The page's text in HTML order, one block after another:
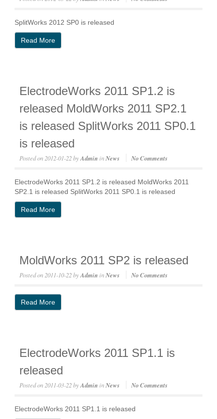
SplitWorks 2012 SP0 is released
Read More
ElectrodeWorks 2011 SP1.2 is
released MoldWorks 2011 SP2.1
is released SplitWorks 2011 SP0.1
is released
Posted on 2012-01-22byAdmin inNews No Comments
ElectrodeWorks 2011 SP1.2 is released MoldWorks 2011
SP2.1 is released SplitWorks 2011 SP0.1 is released
Read More
MoldWorks 2011 SP2 is released
Posted on 2011-10-22byAdmin inNews No Comments
Read More
ElectrodeWorks 2011 SP1.1 is
released
Posted on 2011-03-22byAdmin inNews No Comments
ElectrodeWorks 2011 SP1.1 is released